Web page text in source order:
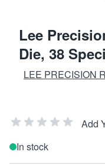
Lee
Die, 38
LEE PRECISION
Add
In stock